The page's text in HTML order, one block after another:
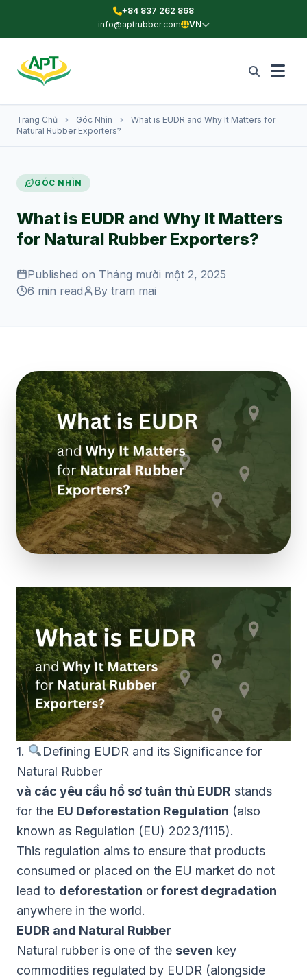
+84 837 262 868
info@aptrubber.com
VN
Trang Chủ › Góc Nhìn ›
What is EUDR and Why It Matters for
Natural Rubber Exporters?
GÓC NHÌN
What is EUDR and Why It Matters
for Natural Rubber Exporters?
Published on Tháng mười một 2, 2025
6 min read
By tram mai
1.
Defining EUDR and its Significance for
Natural Rubber
và các yêu cầu hồ sơ tuân thủ EUDR stands
for the EU Deforestation Regulation (also
known as Regulation (EU) 2023/1115).
This regulation aims to ensure that products
consumed or placed on the EU market do not
lead to deforestation or forest degradation
anywhere in the world.
EUDR and Natural Rubber
Natural rubber is one of the seven key
commodities regulated by EUDR (alongside